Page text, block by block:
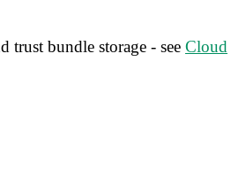
trust bundle storage - see Cloud